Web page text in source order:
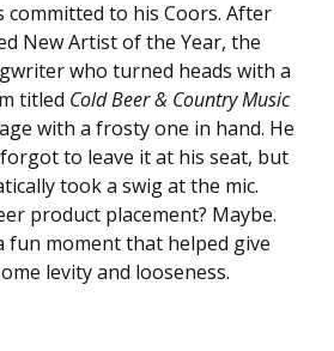
committed to his Coors. After
New Artist of the Year, the
who turned heads with a
titled Cold Beer & Country Music
with a frosty one in hand. He
to leave it at his seat, but
took a swig at the mic.
product placement? Maybe.
fun moment that helped give
levity and looseness.